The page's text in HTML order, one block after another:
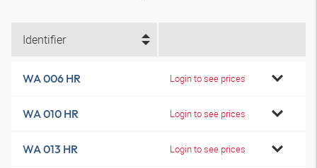
Identifier
WA 006 HR Login to see prices
WA 010 HR Login to see prices
WA 013 HR Login to see prices